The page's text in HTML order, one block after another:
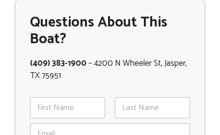
Questions About This
Boat?
(409) 383-1900– 4200 N Wheeler St, Jasper,
TX 75951
N
m
First Last
E